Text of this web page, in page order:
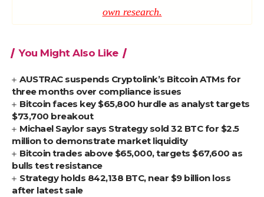
own research.
You Might Also Like
AUSTRAC suspends Cryptolink’s Bitcoin ATMs for
three months over compliance issues
Bitcoin faces key $65,800 hurdle as analyst targets
$73,700 breakout
Michael Saylor says Strategy sold 32 BTC for $2.5
million to demonstrate market liquidity
Bitcoin trades above $65,000, targets $67,600 as
bulls test resistance
Strategy holds 842,138 BTC, near $9 billion loss
after latest sale